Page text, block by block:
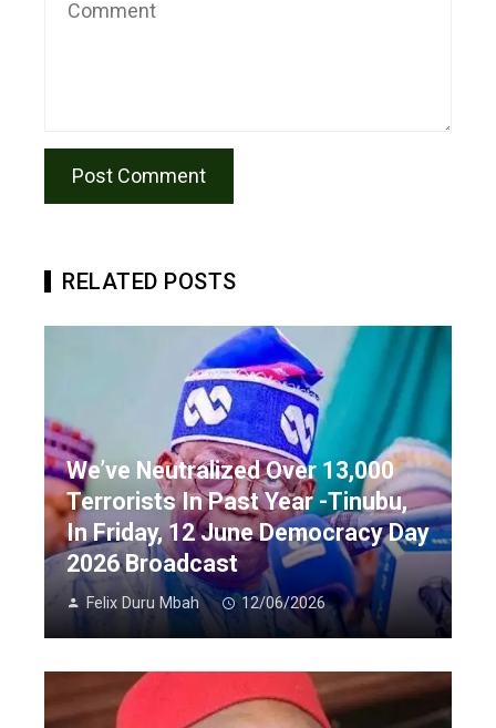
RELATED POSTS
We’ve Neutralized Over 13,000
Terrorists In Past Year -Tinubu,
In Friday, 12 June Democracy Day
2026 Broadcast
Felix Duru Mbah 12/06/2026